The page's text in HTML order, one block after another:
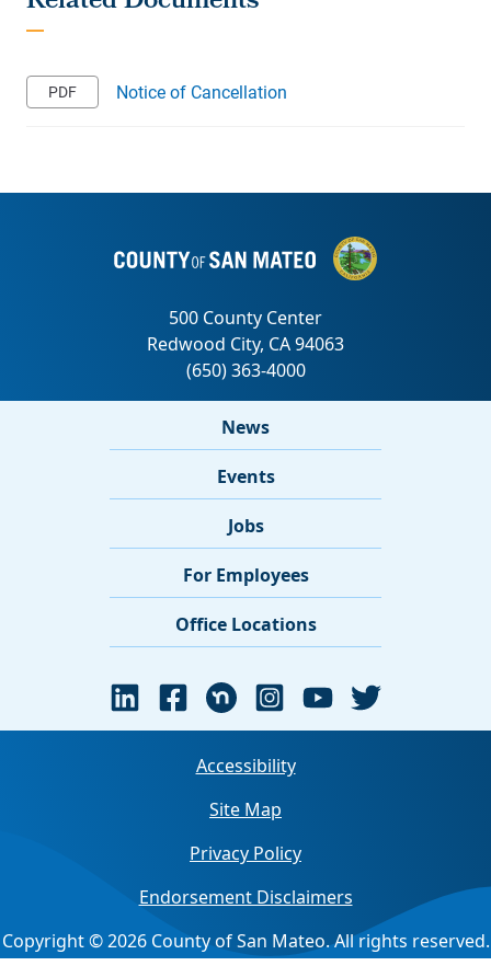
Notice of Cancellation
News
Events
Jobs
For Employees
Office Locations
Accessibility
Site Map
Privacy Policy
Endorsement Disclaimers
Copyright © 2026 County of San Mateo. All rights reserved.